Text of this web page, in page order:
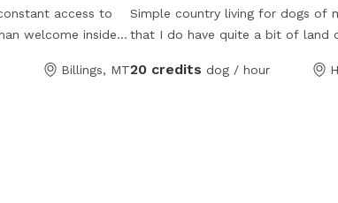
access to
welcome inside
I am happy to feed
Billings, MT
Simple country living for dogs of
that I do have quite a bit of land
throw their ball with their dog. I
20 credits dog / hour